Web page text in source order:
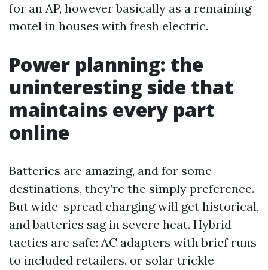
for an AP, however basically as a remaining
motel in houses with fresh electric.
Power planning: the
uninteresting side that
maintains every part
online
Batteries are amazing, and for some
destinations, they’re the simply preference.
But wide-spread charging will get historical,
and batteries sag in severe heat. Hybrid
tactics are safe: AC adapters with brief runs
to included retailers, or solar trickle